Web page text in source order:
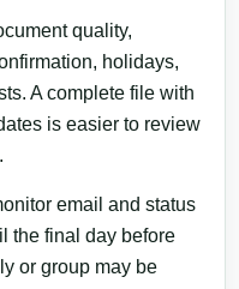
quality,
holidays,
A complete file with
is easier to review
email and status
the final day before
or group may be